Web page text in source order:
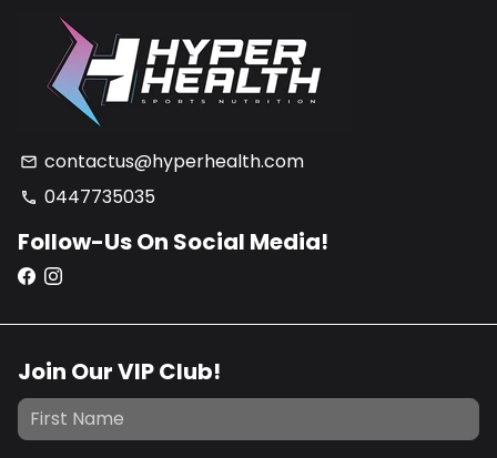
email contactus@hyperhealth.com
phone 0447735035
Follow-Us On Social Media!
Join Our VIP Club!